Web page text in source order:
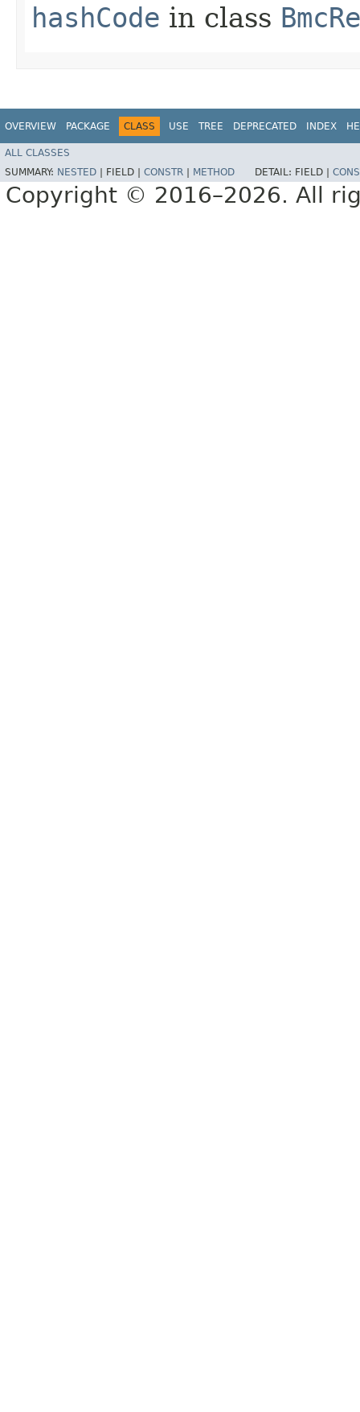
hashCode in class
OVERVIEW PACKAGE CLASS USE TREE DEPRECATED INDEX
ALL CLASSES
SUMMARY: NESTED FIELD | CONSTR METHOD DETAIL: FIELD |
Copyright © 2016–2026. All